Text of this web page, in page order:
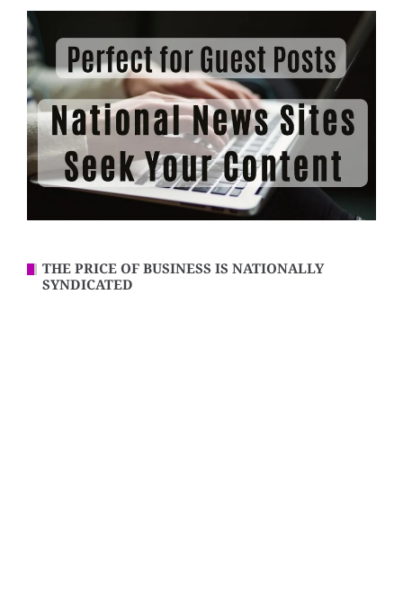
THE PRICE OF BUSINESS IS NATIONALLY
SYNDICATED